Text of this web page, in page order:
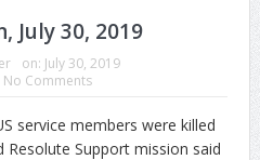
July 30, 2019
on: July 30, 2019
No Comments
service members were killed
Support mission said